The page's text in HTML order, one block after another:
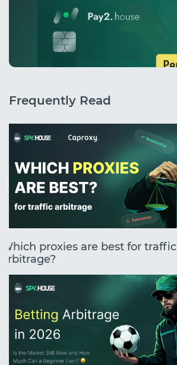
Frequently Read
Which proxies are best for traffic
arbitrage?